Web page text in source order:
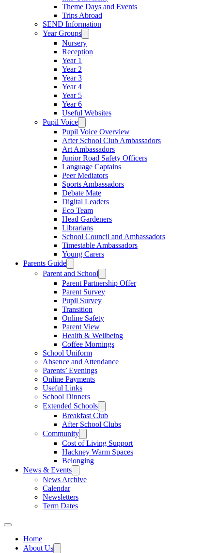
Theme Days and Events
Trips Abroad
SEND Information
Year Groups
Nursery
Reception
Year 1
Year 2
Year 3
Year 4
Year 5
Year 6
Useful Websites
Pupil Voice
Pupil Voice Overview
After School Club Ambassadors
Art Ambassadors
Junior Road Safety Officers
Language Captains
Peer Mediators
Sports Ambassadors
Debate Mate
Digital Leaders
Eco Team
Head Gardeners
Librarians
School Council and Ambassadors
Timestable Ambassadors
Young Carers
Parents Guide
Parent and School
Parent Partnership Offer
Parent Survey
Pupil Survey
Transition
Online Safety
Parent View
Health & Wellbeing
Coffee Mornings
School Uniform
Absence and Attendance
Parents’ Evenings
Online Payments
Useful Links
School Dinners
Extended Schools
Breakfast Club
After School Clubs
Community
Cost of Living Support
Hackney Warm Spaces
Belonging
News & Events
News Archive
Calendar
Newsletters
Term Dates
Home
About Us